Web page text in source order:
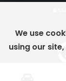
We use
using our